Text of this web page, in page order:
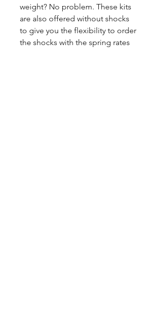
weight? No problem. These kits
are also offered without shocks
to give you the flexibility to order
the shocks with the spring rates